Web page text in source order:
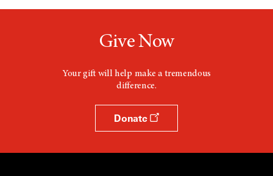
Give Now
Your gift will help make a tremendous
difference.
Donate